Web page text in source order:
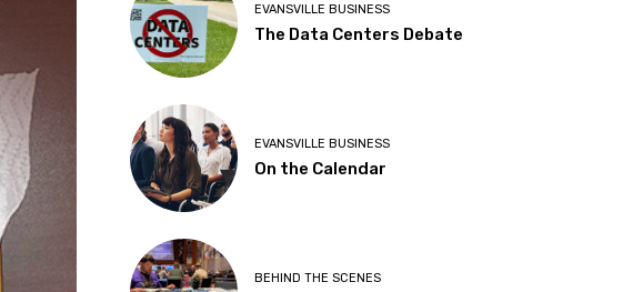
EVANSVILLE BUSINESS
The Data Centers Debate
EVANSVILLE BUSINESS
On the Calendar
BEHIND THE SCENES